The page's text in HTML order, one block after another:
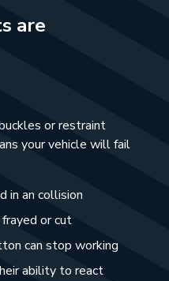
are
or restraint
your vehicle will fail
in an collision
or cut
can stop working
ability to react